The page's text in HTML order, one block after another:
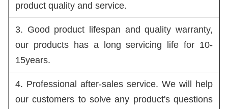
product quality and service.
3. Good product lifespan and quality warranty,
our products has a long servicing life for 10-
15years.
4. Professional after-sales service. We will help
our customers to solve any product's questions